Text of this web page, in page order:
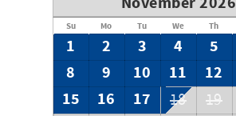
Su Mo Tu We Th
1 2 3 4 5
8
9 10 11 12
15
16 17 18 19